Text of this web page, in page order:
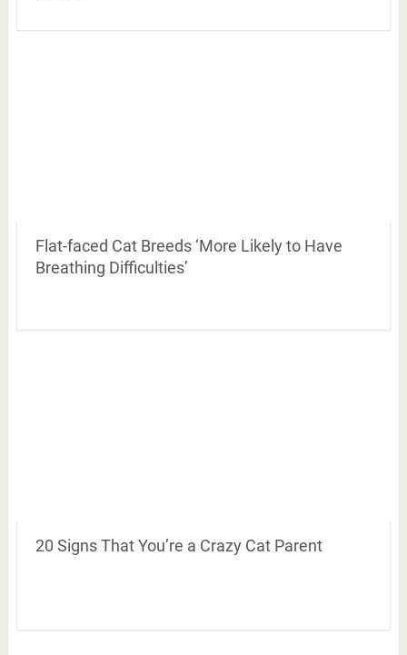
Flat-faced Cat Breeds ‘More Likely to Have
Breathing Difficulties’
20 Signs That You’re a Crazy Cat Parent